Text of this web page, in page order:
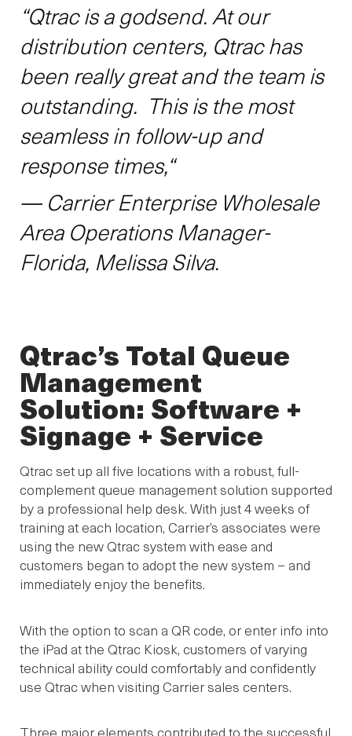
“Qtrac is a godsend. At our
distribution centers, Qtrac has
been really great and the team is
outstanding. This is the most
seamless in follow-up and
response times,“
— Carrier Enterprise Wholesale
Area Operations Manager-
Florida, Melissa Silva.
Qtrac’s Total Queue
Management
Solution: Software +
Signage + Service
Qtrac set up all five locations with a robust, full-
complement queue management solution supported
by a professional help desk. With just 4 weeks of
training at each location, Carrier’s associates were
using the new Qtrac system with ease and
customers began to adopt the new system – and
immediately enjoy the benefits.
With the option to scan a QR code, or enter info into
the iPad at the Qtrac Kiosk, customers of varying
technical ability could comfortably and confidently
use Qtrac when visiting Carrier sales centers.